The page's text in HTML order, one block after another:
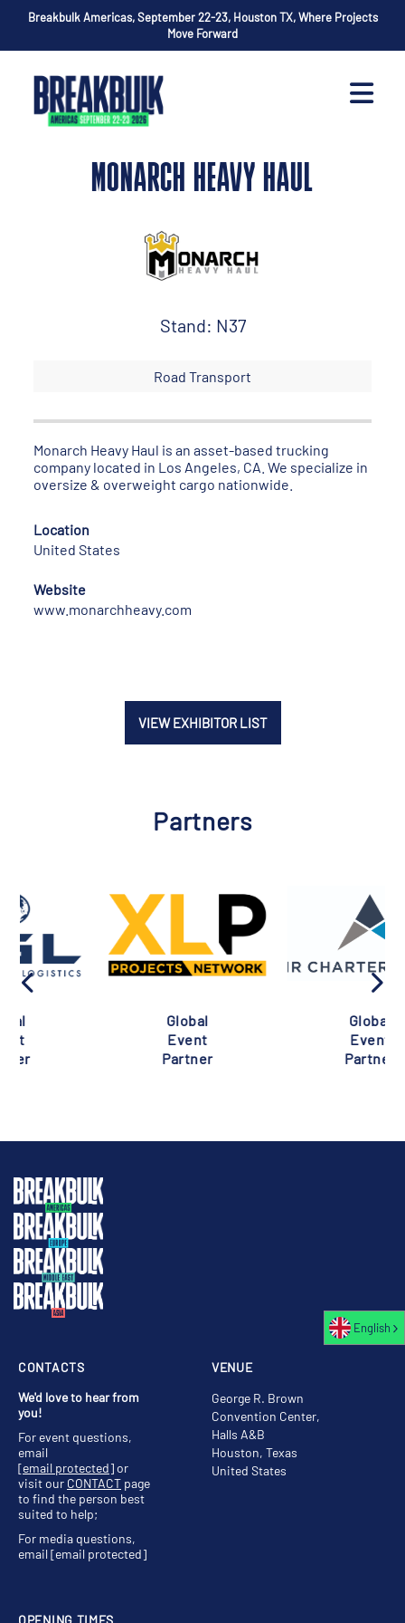
Breakbulk Americas, September 22-23, Houston TX, Where Projects
Move Forward
MONARCH HEAVY HAUL
Stand: N37
Road Transport
Monarch Heavy Haul is an asset-based trucking
company located in Los Angeles, CA. We specialize in
oversize & overweight cargo nationwide.
Location
United States
Website
www.monarchheavy.com
VIEW EXHIBITOR LIST
Partners
VENUE
George R. Brown
Convention Center,
Halls A&B
Houston, Texas
United States
OPENING TIMES
CONTACTS
We'd love to hear from
you!
For event questions,
email
[email protected]or
visit our CONTACT page
to find the person best
suited to help;
For media questions,
email[email protected]
English